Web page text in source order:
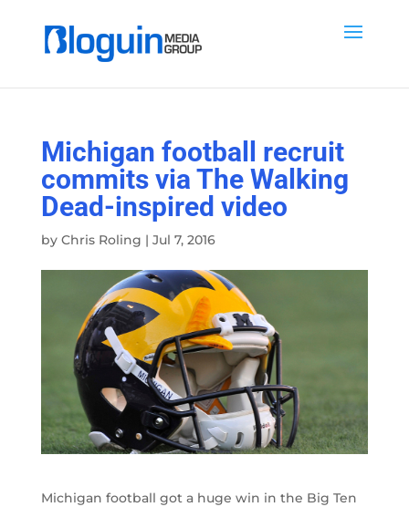
Michigan football recruit
commits via The Walking
Dead-inspired video
by Chris Roling | Jul 7, 2016
Michigan football got a huge win in the Big Ten